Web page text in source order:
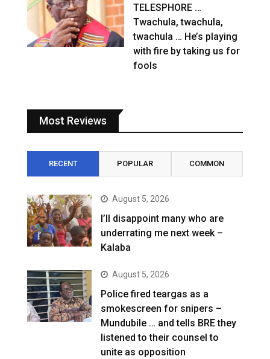
TELESPHORE …
Twachula, twachula,
twachula … He’s playing
with fire by taking us for
fools
Most Reviews
RECENT POPULAR COMMON
August 5, 2026
I’ll disappoint many who are
underrating me next week –
Kalaba
August 5, 2026
Police fired teargas as a
smokescreen for snipers –
Mundubile … and tells BRE they
listened to their counsel to
unite as opposition